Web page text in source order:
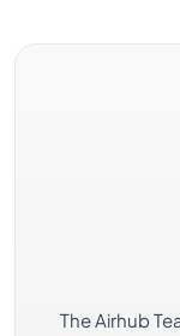
The Airhub